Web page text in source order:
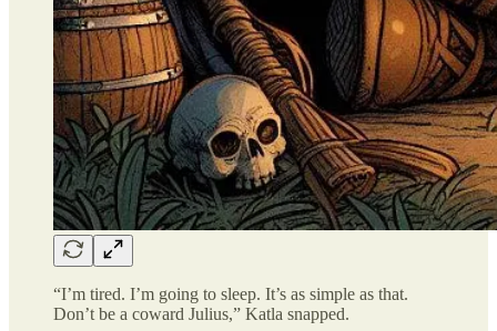
“I’m tired. I’m going to sleep. It’s as simple as that.
Don’t be a coward Julius,” Katla snapped.